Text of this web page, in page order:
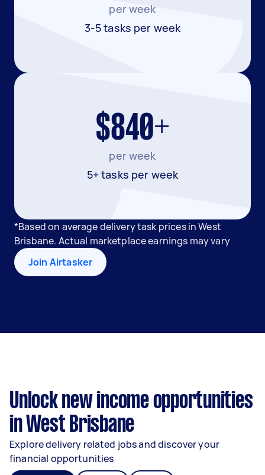
per week
3-5 tasks per week
$840+
per week
5+ tasks per week
*Based on average delivery task prices in West
Brisbane. Actual marketplace earnings may vary
Join Airtasker
Unlock new income opportunities
in West Brisbane
Explore delivery related jobs and discover your
financial opportunities